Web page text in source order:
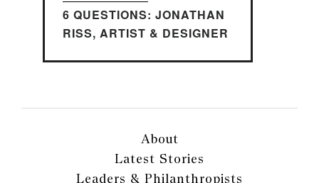
6 QUESTIONS: JONATHAN
RISS, ARTIST & DESIGNER
About
Latest Stories
Leaders & Philanthropists